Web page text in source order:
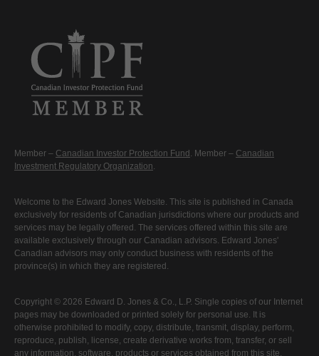
Member – Canadian Investor Protection Fund . Member – Canadian
Investment Regulatory Organization.
Welcome to the Edward Jones Website. This site is published in Canada
exclusively for residents of Canadian jurisdictions where our products and
services may be legally offered. The services offered within this site are
available exclusively through our Canadian advisors. Edward Jones'
Canadian advisors may only conduct business with residents of the
province(s) in which they are registered.
Copyright © 2026 Edward D. Jones & Co., L.P. Single copies of our Internet
pages may be downloaded or printed solely for personal use. It is
otherwise prohibited to modify, copy, distribute, transmit, display, perform,
reproduce, publish, license, create derivative works from, transfer, or sell
any information, software, products or services obtained from this site.